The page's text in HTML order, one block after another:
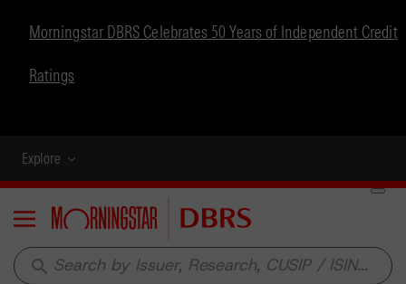
Morningstar DBRS Celebrates 50 Years of Independent Credit
Ratings
Explore
Menu
search